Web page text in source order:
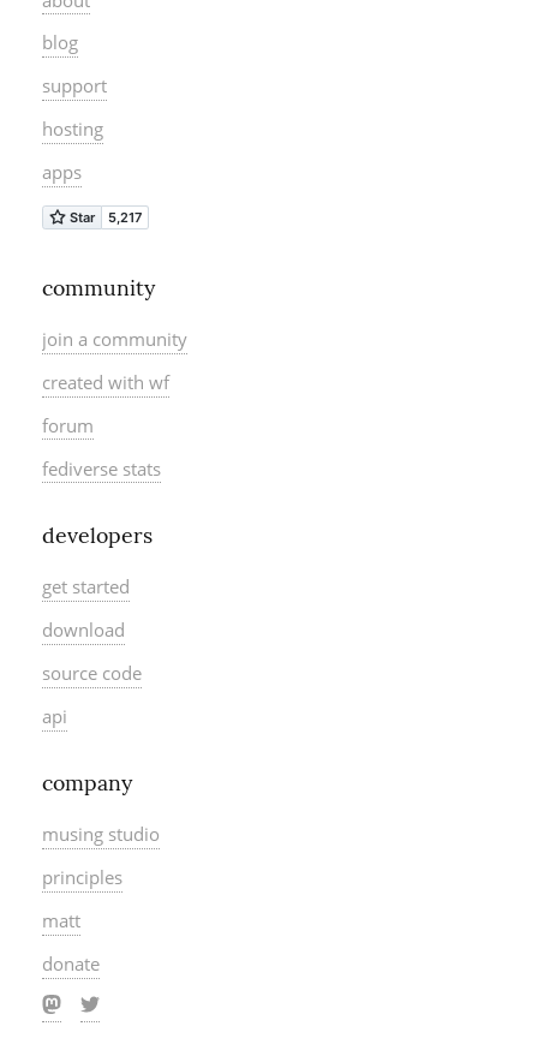
blog
support
hosting
apps
community
join a community
created with wf
forum
fediverse stats
developers
get started
download
source code
api
company
musing studio
principles
matt
donate